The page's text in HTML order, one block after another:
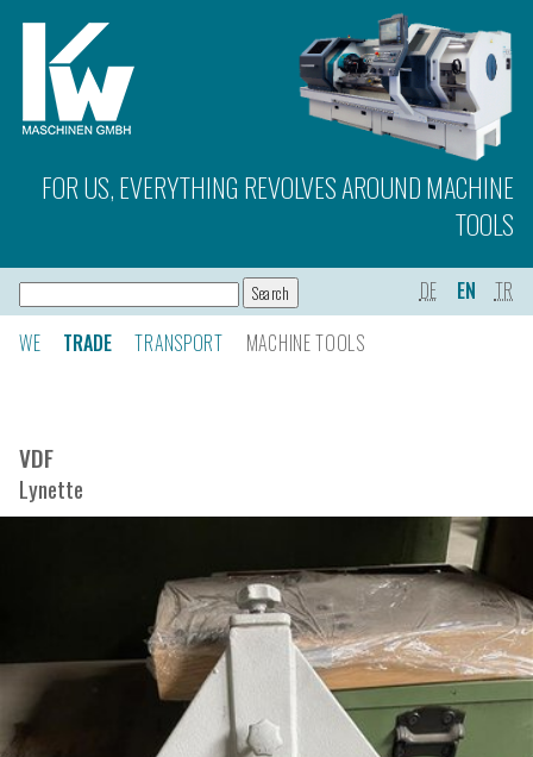
FOR US, EVERYTHING REVOLVES AROUND MACHINE
TOOLS
DE EN
TR
WE
TRADE TRANSPORT MACHINE TOOLS
VDF
Lynette